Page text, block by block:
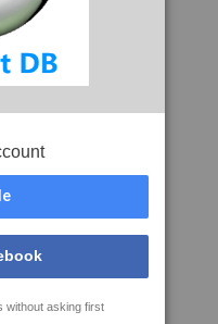
without asking first